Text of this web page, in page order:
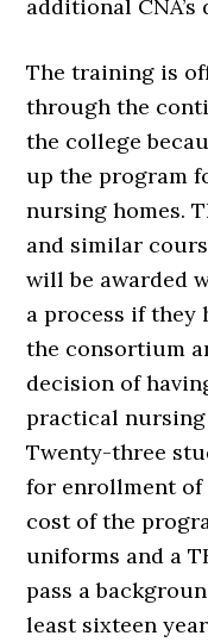
additional
The training is
through the
the college
up the program
nursing homes.
and similar
will be awarded
a process if they
the consortium
decision of
practical
Twenty-three
for enrollment of
cost of the
uniforms and a
pass a
least sixteen